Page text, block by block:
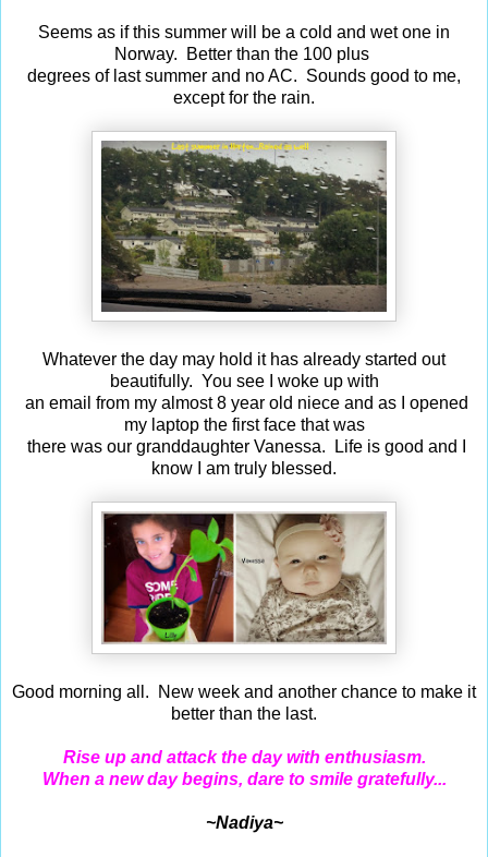
Seems as if this summer will be a cold and wet one in
Norway. Better than the 100 plus
degrees of last summer and no AC. Sounds good to me,
except for the rain.
Whatever the day may hold it has already started out
beautifully. You see I woke up with
an email from my almost 8 year old niece and as I opened
my laptop the first face that was
there was our granddaughter Vanessa. Life is good and I
know I am truly blessed.
Good morning all. New week and another chance to make it
better than the last.
Rise up and attack the day with enthusiasm.
When a new day begins, dare to smile gratefully...
~Nadiya~